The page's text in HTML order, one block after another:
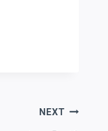
NEXT